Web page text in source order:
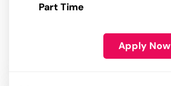
Part Time
Apply Now